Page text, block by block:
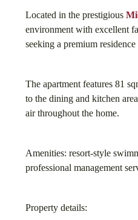
Located in the prestigious
environment with excellent
seeking a premium
The apartment features 81
to the dining and kitchen
air throughout the home.
Amenities: resort-style
professional management
Property details: